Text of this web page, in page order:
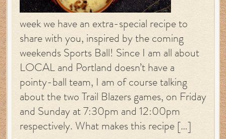
week we have an extra-special recipe to
share with you, inspired by the coming
weekends Sports Ball! Since I am all about
LOCAL and Portland doesn’t have a
pointy-ball team, I am of course talking
about the two Trail Blazers games, on Friday
and Sunday at 7:30pm and 12:00pm
respectively. What makes this recipe […]